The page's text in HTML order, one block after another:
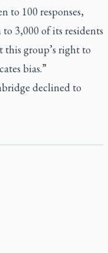
to 100 responses,
3,000 of its residents
this group’s right to
bias.”
declined to